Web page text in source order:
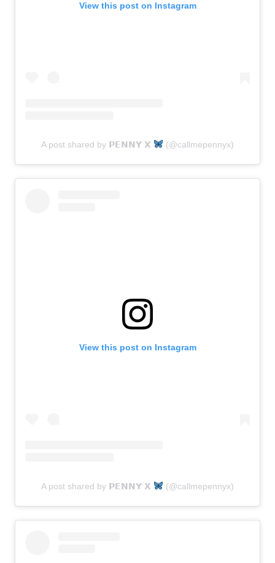
View this post on Instagram
A post shared by 𝗣𝗘𝗡𝗡𝗬 𝗫 (@callmepennyx)
View this post on Instagram
A post shared by 𝗣𝗘𝗡𝗡𝗬 𝗫 (@callmepennyx)